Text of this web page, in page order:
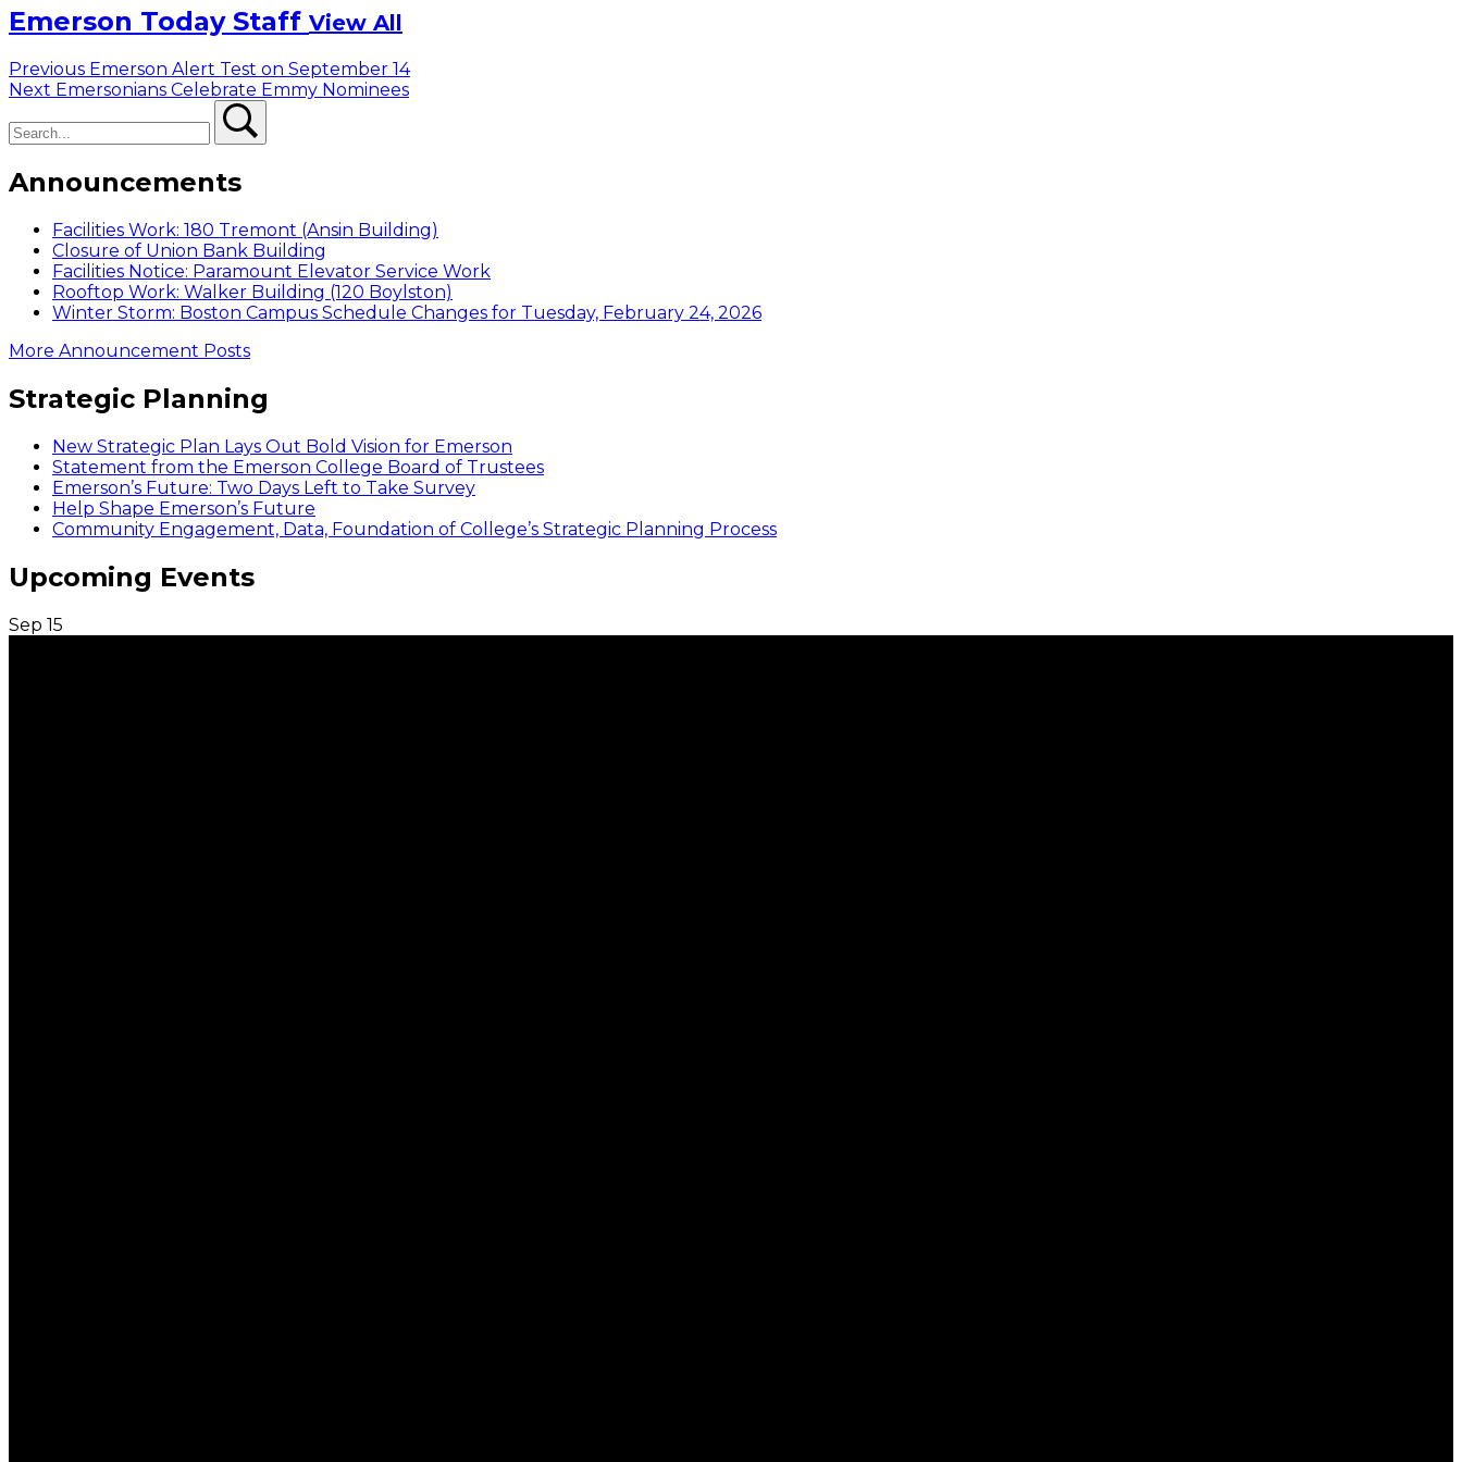
Emerson Today Staff View All
Post
navigation
Previous Previous
post:
Emerson Alert Test on September 14
Next Next
Emersonians Celebrate Emmy Nominees
Announcements
Facilities Work: 180 Tremont (Ansin Building)
Closure of Union Bank Building
Facilities Notice: Paramount Elevator Service Work
Rooftop Work: Walker Building (120 Boylston)
Winter Storm: Boston Campus Schedule Changes for Tuesday, February 24, 2026
More Announcement Posts
Strategic Planning
New Strategic Plan Lays Out Bold Vision for Emerson
Statement from the Emerson College Board of Trustees
Emerson’s Future: Two Days Left to Take Survey
Help Shape Emerson’s Future
Community Engagement, Data, Foundation of College’s Strategic Planning Process
Upcoming Events
Sep 15